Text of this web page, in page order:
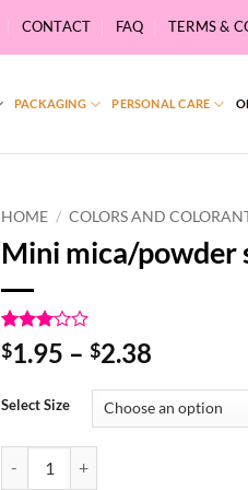
CONTACT FAQ TERMS &
PACKAGING PERSONAL CARE
HOME / COLORS AND
Mini mica/powder
Rated
3out
based
on
1
rating
$1.95 – $2.38
$1.95
through
Select Size